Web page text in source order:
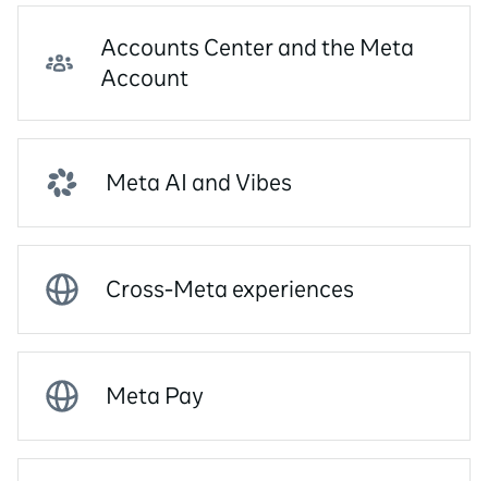
Accounts Center and the Meta
Account
Meta AI and Vibes
Cross-Meta experiences
Meta Pay